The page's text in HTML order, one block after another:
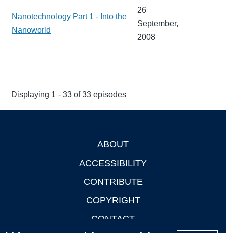
Nanotechnology Part 1 - Into the
Nanoworld
26
September,
2008
Displaying 1 - 33 of 33 episodes
ABOUT
ACCESSIBILITY
CONTRIBUTE
COPYRIGHT
CONTACT